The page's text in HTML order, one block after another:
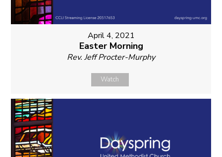
April 4, 2021
Easter Morning
Rev. Jeff Procter-Murphy
Watch